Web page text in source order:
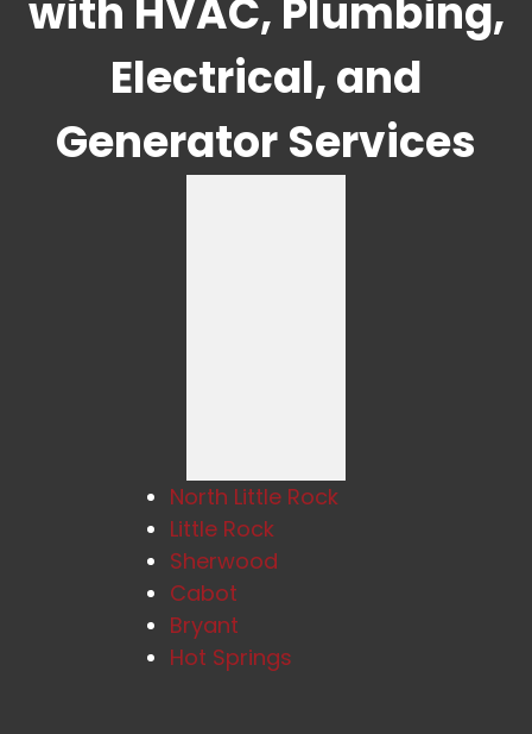
with HVAC, Plumbing,
Electrical, and
Generator Services
North Little Rock
Little Rock
Sherwood
Cabot
Bryant
Hot Springs